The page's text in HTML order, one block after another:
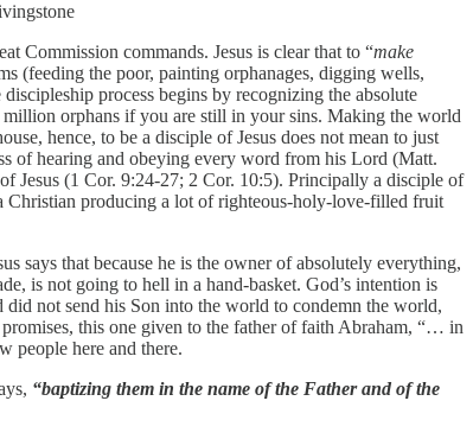
Commission commands. Jesus is clear that to “make
(feeding the poor, painting orphanages, digging wells,
process begins by recognizing the absolute
million orphans if you are still in your sins. Making the world
hence, to be a disciple of Jesus does not mean to just
of hearing and obeying every word from his Lord (Matt.
Jesus (1 Cor. 9:24-27; 2 Cor. 10:5). Principally a disciple of
Christian producing a lot of righteous-holy-love-filled fruit
says that because he is the owner of absolutely everything,
is not going to hell in a hand-basket. God’s intention is
did not send his Son into the world to condemn the world,
this one given to the father of faith Abraham, “… in
people here and there.
“baptizing them in the name of the Father and of the